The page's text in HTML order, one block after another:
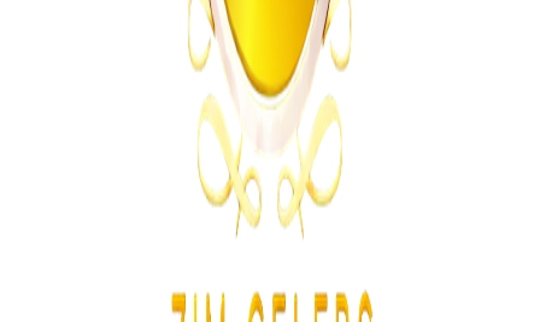
MSU Dismisses Nine Lecturers Over Examination
August 7, 2026
Chitungwiza Highway Robber Jailed 14 Years for